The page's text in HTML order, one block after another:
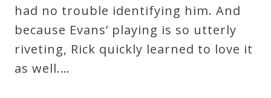
had no trouble identifying him. And
because Evans’ playing is so utterly
riveting, Rick quickly learned to love it
as well.…